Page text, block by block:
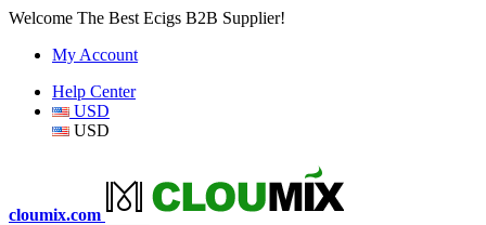
Welcome The Best Ecigs B2B Supplier!
My Account
Help Center
USD
USD
cloumix.com